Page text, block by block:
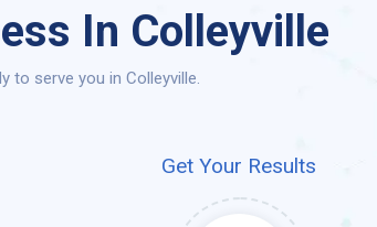
In Colleyville
to serve you in Colleyville.
Get Your Results